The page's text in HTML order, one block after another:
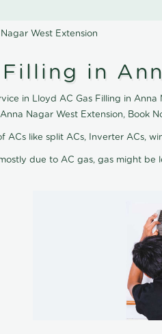
West Extension
Filling in
in Lloyd AC Gas Filling in
Nagar West Extension, Book
like split ACs, Inverter ACs,
due to AC gas, gas might